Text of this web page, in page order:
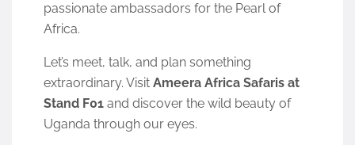
passionate ambassadors for the Pearl of
Africa.
Let’s meet, talk, and plan something
extraordinary. Visit Ameera Africa Safaris at
Stand F01 and discover the wild beauty of
Uganda through our eyes.